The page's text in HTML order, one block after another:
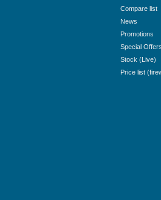
Compare list
News
Promotions
Special Offers
Stock (Live)
Price list